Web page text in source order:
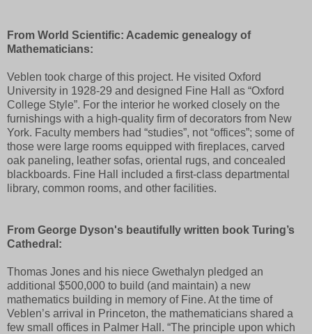
From World Scientific: Academic genealogy of
Mathematicians:
Veblen took charge of this project. He visited Oxford
University in 1928-29 and designed Fine Hall as “Oxford
College Style”. For the interior he worked closely on the
furnishings with a high-quality firm of decorators from New
York. Faculty members had “studies”, not “offices”; some of
those were large rooms equipped with fireplaces, carved
oak paneling, leather sofas, oriental rugs, and concealed
blackboards. Fine Hall included a first-class departmental
library, common rooms, and other facilities.
From George Dyson's beautifully written book Turing’s
Cathedral:
Thomas Jones and his niece Gwethalyn pledged an
additional $500,000 to build (and maintain) a new
mathematics building in memory of Fine. At the time of
Veblen’s arrival in Princeton, the mathematicians shared a
few small offices in Palmer Hall. “The principle upon which